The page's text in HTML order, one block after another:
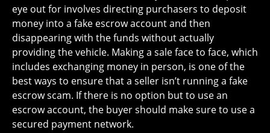
eye out for involves directing purchasers to deposit
money into a fake escrow account and then
disappearing with the funds without actually
providing the vehicle. Making a sale face to face, which
includes exchanging money in person, is one of the
best ways to ensure that a seller isn’t running a fake
escrow scam. If there is no option but to use an
escrow account, the buyer should make sure to use a
secured payment network.